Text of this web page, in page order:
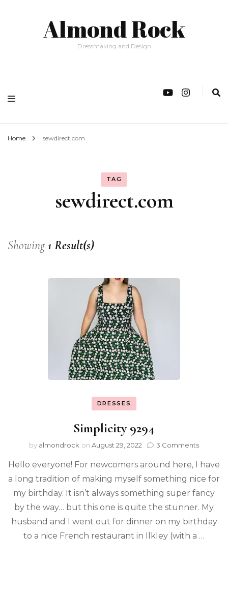
Almond Rock
Dressmaking and Design
Home sewdirect.com
TAG
sewdirect.com
Showing1 Result(s)
DRESSES
Simplicity 9294
by almondrock on August 29, 2022 3 Comments
Hello everyone! For newcomers around here, I have
a long tradition of making myself something nice for
my birthday. It isn’t always something super fancy
by the way… but this one is quite the stunner. My
husband and I went out for dinner on my birthday
to a nice French restaurant in Ilkley (with a …